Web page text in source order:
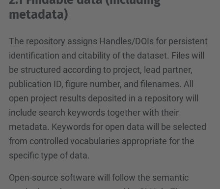
metadata)
The repository assigns Handles/DOIs for persistent
identification and citability of the dataset. Files will
be structured according to project, lead partner,
publication ID, figure number, and filenames. All
open project results deposited in a repository will
include search keywords together with their
metadata. Keywords for open data will be selected
from controlled vocabularies appropriate for the
specific type of data.
Open-source software will follow the semantic